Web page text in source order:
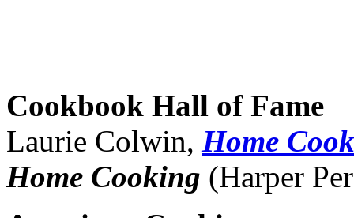
Cookbook Hall of Fame
Laurie Colwin, Home
Home Cooking (Harper